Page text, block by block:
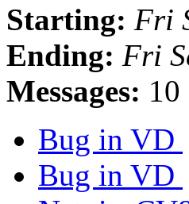
Starting: Fri
Ending: Fri
Messages: 10
Bug in VD
Bug in VD